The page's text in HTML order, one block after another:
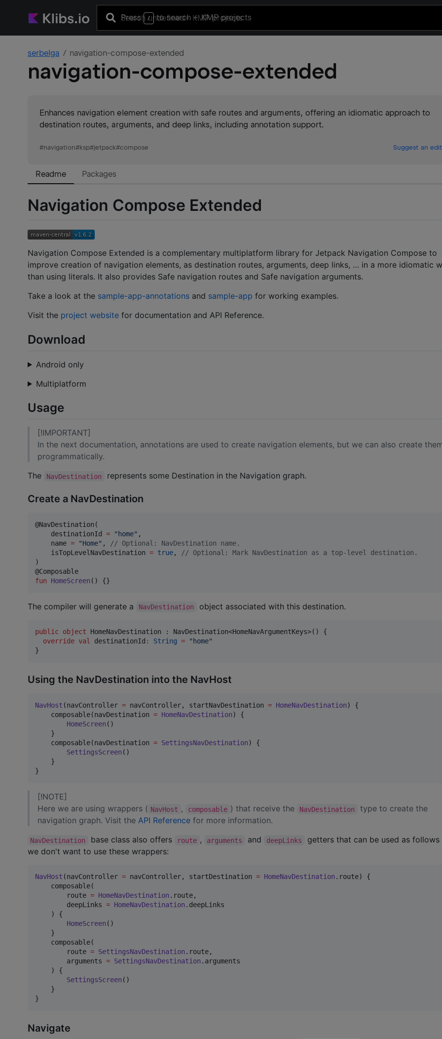
Press / to search+ KMP projects
serbelga navigation-compose-extended
navigation-compose-extended
Enhances navigation element creation with safe routes and arguments, offering an idiomatic approach to
destination routes, arguments, and deep links, including annotation support.
#navigation#ksp#jetpack#compose Suggest an edit
Readme Packages
Navigation Compose Extended
Navigation Compose Extended is a complementary multiplatform library for Jetpack Navigation Compose to
improve creation of navigation elements, as destination routes, arguments, deep links, … in a more idiomatic
than using literals. It also provides Safe navigation routes and Safe navigation arguments.
Take a look at the sample-app-annotations and sample-app for working examples.
Visit the project website for documentation and API Reference.
Download
Android only
Multiplatform
Usage
[!IMPORTANT]
In the next documentation, annotations are used to create navigation elements, but we can also create
programmatically.
The
NavDestination represents some Destination in the Navigation graph.
Create a NavDestination
@NavDestination(
    destinationId
= " home" ,
    name
= "Home" , // Optional: NavDestination name.
    isTopLevelNavDestination
= true, // Optional: Mark NavDestination as a top-level destination.
)
fun
HomeScreen () {}
The compiler will generate a NavDestination object associated with this destination.
public object HomeNavDestination : NavDestination<HomeNavArgumentKeys>() {
override val destinationId : String = " home"
}
Using the NavDestination into the NavHost
NavHost (navController = navController, startNavDestination = HomeNavDestination) {
    composable(navDestination
= HomeNavDestination) {
HomeScreen ()
    }
    composable(navDestination
= SettingsNavDestination) {
SettingsScreen ()
    }
}
[!NOTE]
Here we are using wrappers ( NavHost , composable ) that receive the NavDestination
type to create the
navigation graph. Visit the API Reference for more information.
NavDestination base class also offers route , arguments and deepLinks
getters that can be used as
we don't want to use these wrappers:
NavHost (navController = navController, startDestination = HomeNavDestination .route) {
    composable(
        route
= HomeNavDestination .route,
        deepLinks
= HomeNavDestination .deepLinks
    ) {
HomeScreen ()
    }
    composable(
        route
= SettingsNavDestination .route,
        arguments
= SettingsNavDestination .arguments
    ) {
SettingsScreen ()
    }
}
Navigate